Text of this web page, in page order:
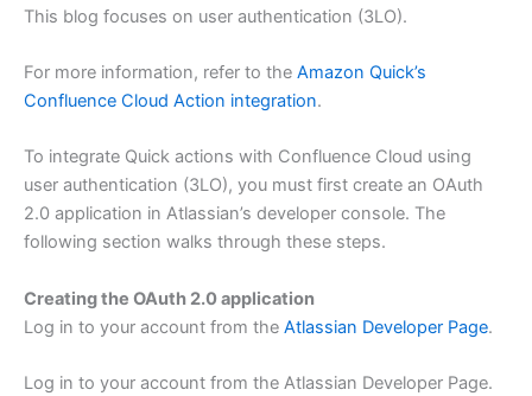
This blog focuses on user authentication (3LO).
For more information, refer to the Amazon Quick’s
Confluence Cloud Action integration.
To integrate Quick actions with Confluence Cloud using
user authentication (3LO), you must first create an OAuth
2.0 application in Atlassian’s developer console. The
following section walks through these steps.
Creating the OAuth 2.0 application
Log in to your account from the Atlassian Developer Page.
Log in to your account from the Atlassian Developer Page.